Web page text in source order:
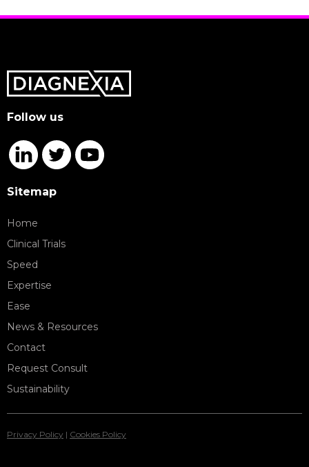
Sitemap
Home
Clinical Trials
Speed
Expertise
Ease
News & Resources
Contact
Request Consult
Sustainability
Follow us
Privacy Policy | Cookies Policy